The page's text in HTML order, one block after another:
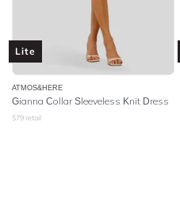
Lite
ATMOS&HERE
Gianna Collar Sleeveless Knit Dress
$79 retail